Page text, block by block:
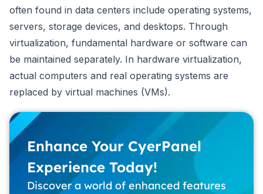
often found in data centers include operating systems,
servers, storage devices, and desktops. Through
virtualization, fundamental hardware or software can
be maintained separately. In hardware virtualization,
actual computers and real operating systems are
replaced by virtual machines (VMs).
Enhance Your CyerPanel
Experience Today!
Discover a world of enhanced features